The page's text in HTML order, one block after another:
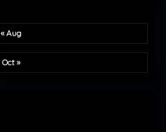
« Aug
Oct »